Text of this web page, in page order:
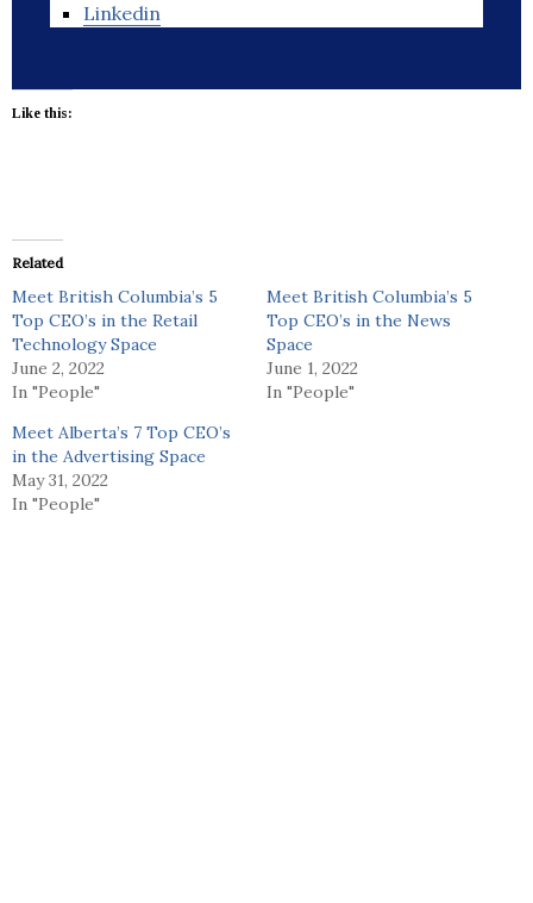
Linkedin
Like this:
Related
Meet British Columbia’s 5
Top CEO’s in the Retail
Technology Space
June 2, 2022
In "People"
Meet British Columbia’s 5
Top CEO’s in the News
Space
June 1, 2022
In "People"
Meet Alberta’s 7 Top CEO’s
in the Advertising Space
May 31, 2022
In "People"